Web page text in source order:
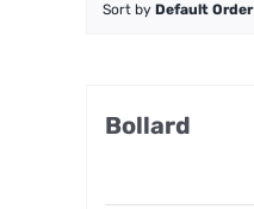
Sort by Default Order
Bollard